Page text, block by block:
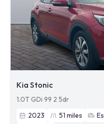
Kia Stonic
1.0T GDi 99 2 5dr
2023
51 miles